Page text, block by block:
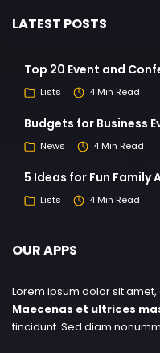
LATEST POSTS
Top 20 Event and
Lists 4 Min Read
Budgets for Business
News 4 Min Read
5 Ideas for Fun Family
Lists 4 Min Read
OUR APPS
Lorem ipsum dolor sit
Maecenas et ultrices
tincidunt. Sed diam